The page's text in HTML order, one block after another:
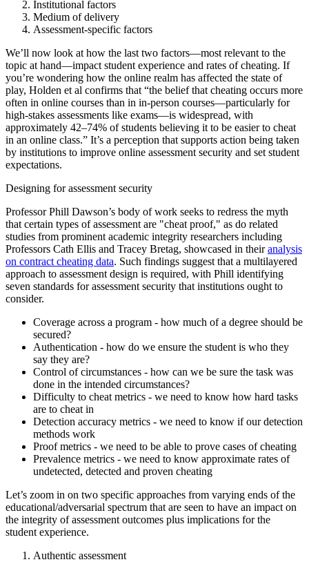
Institutional factors
Medium of delivery
Assessment-specific factors
We’ll now look at how the last two factors—most relevant to the
topic at hand—impact student experience and rates of cheating. If
you’re wondering how the online realm has affected the state of
play, Holden et al confirms that “the belief that cheating occurs more
often in online courses than in in-person courses—particularly for
high-stakes assessments like exams—is widespread, with
approximately 42–74% of students believing it to be easier to cheat
in an online class.” It’s a perception that supports action being taken
by institutions to improve online assessment security and set student
expectations.
Designing for assessment security
Professor Phill Dawson’s body of work seeks to redress the myth
that certain types of assessment are "cheat proof," as do related
studies from prominent academic integrity researchers including
Professors Cath Ellis and Tracey Bretag, showcased in theiranalysis
on contract cheating data. Such findings suggest that a multilayered
approach to assessment design is required, with Phill identifying
seven standards for assessment security that institutions ought to
consider.
Coverage across a program - how much of a degree should be
secured?
Authentication - how do we ensure the student is who they
say they are?
Control of circumstances - how can we be sure the task was
done in the intended circumstances?
Difficulty to cheat metrics - we need to know how hard tasks
are to cheat in
Detection accuracy metrics - we need to know if our detection
methods work
Proof metrics - we need to be able to prove cases of cheating
Prevalence metrics - we need to know approximate rates of
undetected, detected and proven cheating
Let’s zoom in on two specific approaches from varying ends of the
educational/adversarial spectrum that are seen to have an impact on
the integrity of assessment outcomes plus implications for the
student experience.
Authentic assessment